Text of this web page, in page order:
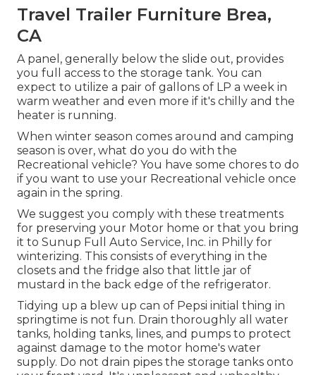
Travel Trailer Furniture Brea,
CA
A panel, generally below the slide out, provides
you full access to the storage tank. You can
expect to utilize a pair of gallons of LP a week in
warm weather and even more if it's chilly and the
heater is running.
When winter season comes around and camping
season is over, what do you do with the
Recreational vehicle? You have some chores to do
if you want to use your Recreational vehicle once
again in the spring.
We suggest you comply with these treatments
for preserving your Motor home or that you bring
it to Sunup Full Auto Service, Inc. in Philly for
winterizing. This consists of everything in the
closets and the fridge also that little jar of
mustard in the back edge of the refrigerator.
Tidying up a blew up can of Pepsi initial thing in
springtime is not fun. Drain thoroughly all water
tanks, holding tanks, lines, and pumps to protect
against damage to the motor home's water
supply. Do not drain pipes the storage tanks onto